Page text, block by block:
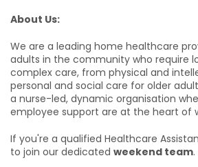
About Us:
We are a leading home healthcare
adults in the community who require
complex care, from physical and
personal and social care for older
a nurse-led, dynamic organisation
employee support are at the heart of
If you're a qualified Healthcare
to join our dedicated weekend team.